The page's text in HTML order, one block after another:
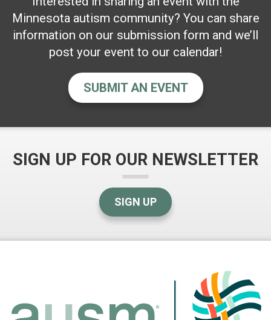
Minnesota autism community? You can share
information on our submission form and we’ll
post your event to our calendar!
SUBMIT AN EVENT
SIGN UP FOR OUR NEWSLETTER
SIGN UP